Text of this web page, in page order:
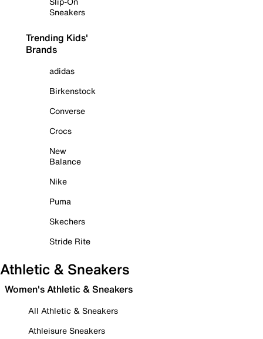
Sneakers
Trending Kids'
Brands
adidas
Birkenstock
Converse
Crocs
New
Balance
Nike
Puma
Skechers
Stride Rite
Athletic & Sneakers
Women's Athletic & Sneakers
All Athletic & Sneakers
Athleisure Sneakers